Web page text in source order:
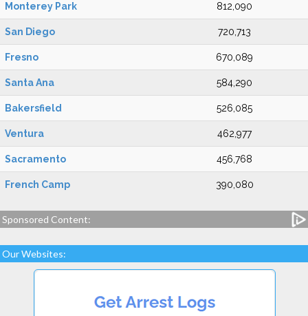
Monterey Park 812,090
San Diego 720,713
Fresno 670,089
Santa Ana 584,290
Bakersfield 526,085
Ventura 462,977
Sacramento 456,768
French Camp 390,080
Sponsored Content:
Our Websites: